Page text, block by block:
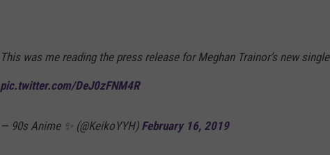
This was me reading the press release for Meghan Trainor’s new single
pic.twitter.com/DeJ0zFNM4R
— 90s Anime ✨ (@KeikoYYH) February 16, 2019